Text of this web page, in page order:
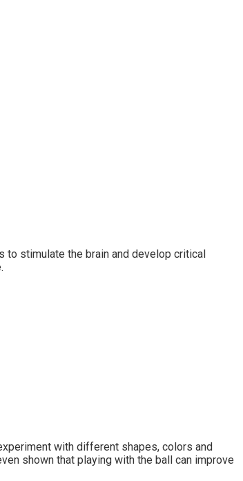
to stimulate the brain and develop critical
with different shapes, colors and
shown that playing with the ball can improve